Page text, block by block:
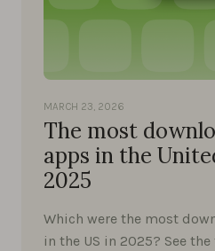
MARCH 23, 2026
The most
apps in the
2025
Which were the most
in the US in 2025? See